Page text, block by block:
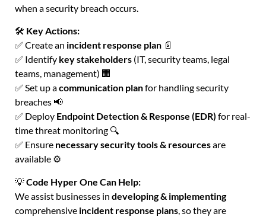
when a security breach occurs.
🛠 Key Actions:
✅ Create an incident response plan 📄
✅ Identify key stakeholders (IT, security teams, legal
teams, management) 🏢
✅ Set up acommunication planfor handling security
breaches 📢
✅ Deploy Endpoint Detection & Response (EDR) for real-
time threat monitoring 🔍
✅ Ensure necessary security tools & resourcesare
available ⚙️
💡Code Hyper One Can Help:
We assist businesses in developing & implementing
comprehensive incident response plans , so they are